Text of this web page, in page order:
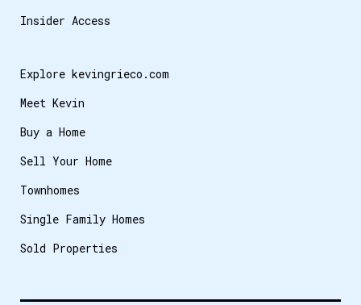
Insider Access
Explore kevingrieco.com
Meet Kevin
Buy a Home
Sell Your Home
Townhomes
Single Family Homes
Sold Properties